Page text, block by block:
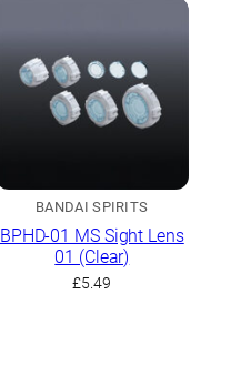
BANDAI SPIRITS
BPHD-01 MS Sight Lens
01 (Clear)
£5.49